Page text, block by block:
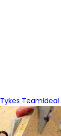
Tykes Team